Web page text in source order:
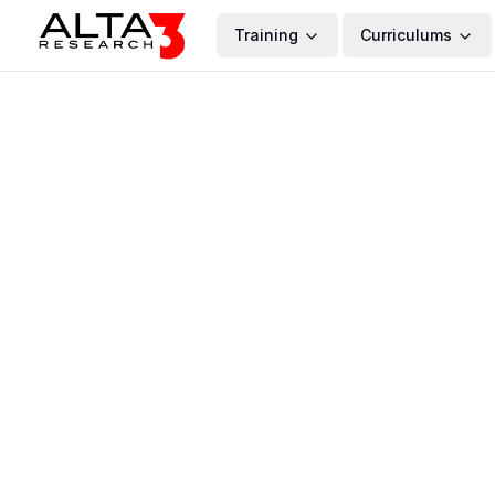
Training Curriculums